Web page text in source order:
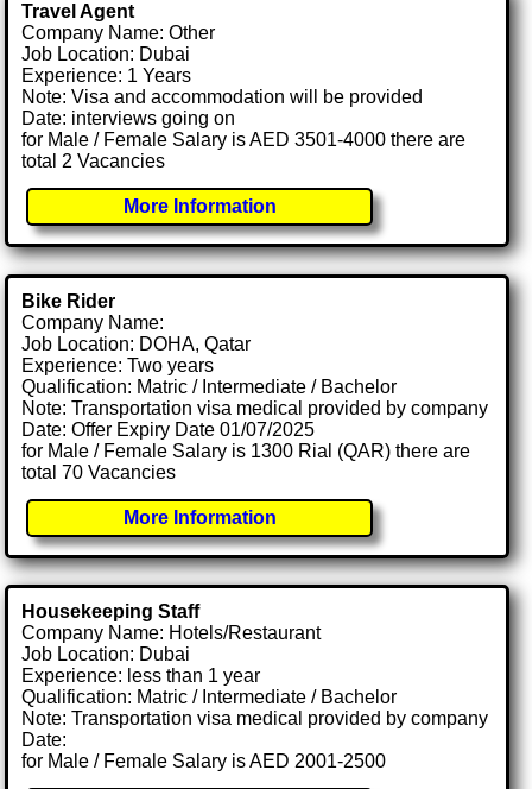
Travel Agent
Company Name: Other
Job Location: Dubai
Experience: 1 Years
Note: Visa and accommodation will be provided
Date: interviews going on
for Male / Female Salary is AED 3501-4000 there are
total 2 Vacancies
More Information
Bike Rider
Company Name:
Job Location: DOHA, Qatar
Experience: Two years
Qualification: Matric / Intermediate / Bachelor
Note: Transportation visa medical provided by company
Date: Offer Expiry Date 01/07/2025
for Male / Female Salary is 1300 Rial (QAR) there are
total 70 Vacancies
More Information
Housekeeping Staff
Company Name: Hotels/Restaurant
Job Location: Dubai
Experience: less than 1 year
Qualification: Matric / Intermediate / Bachelor
Note: Transportation visa medical provided by company
Date:
for Male / Female Salary is AED 2001-2500